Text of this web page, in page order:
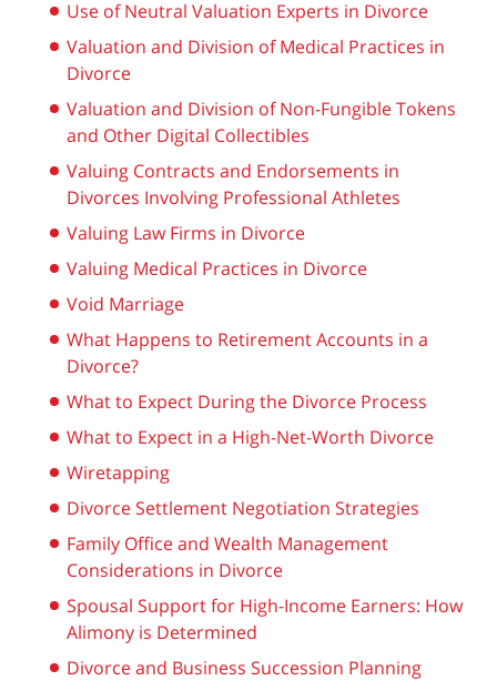
Use of Neutral Valuation Experts in Divorce
Valuation and Division of Medical Practices in
Divorce
Valuation and Division of Non-Fungible Tokens
and Other Digital Collectibles
Valuing Contracts and Endorsements in
Divorces Involving Professional Athletes
Valuing Law Firms in Divorce
Valuing Medical Practices in Divorce
Void Marriage
What Happens to Retirement Accounts in a
Divorce?
What to Expect During the Divorce Process
What to Expect in a High-Net-Worth Divorce
Wiretapping
Divorce Settlement Negotiation Strategies
Family Office and Wealth Management
Considerations in Divorce
Spousal Support for High-Income Earners: How
Alimony is Determined
Divorce and Business Succession Planning